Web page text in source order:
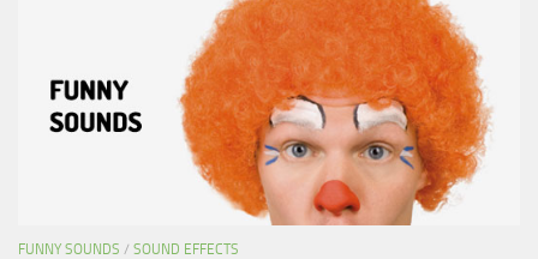
FUNNY SOUNDS / SOUND EFFECTS